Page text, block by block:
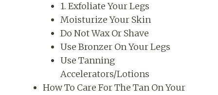
1. Exfoliate Your Legs
Moisturize Your Skin
Do Not Wax Or Shave
Use Bronzer On Your Legs
Use Tanning
Accelerators/Lotions
How To Care For The Tan On Your